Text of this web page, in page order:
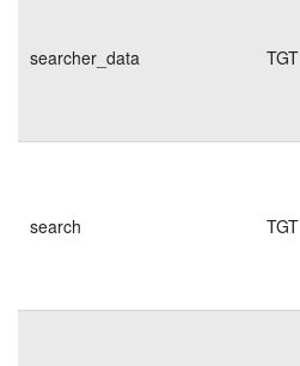
searcher_data TGT
search TGT